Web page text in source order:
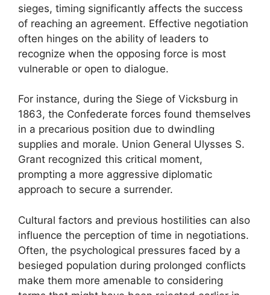
sieges, timing significantly affects the success
of reaching an agreement. Effective negotiation
often hinges on the ability of leaders to
recognize when the opposing force is most
vulnerable or open to dialogue.
For instance, during the Siege of Vicksburg in
1863, the Confederate forces found themselves
in a precarious position due to dwindling
supplies and morale. Union General Ulysses S.
Grant recognized this critical moment,
prompting a more aggressive diplomatic
approach to secure a surrender.
Cultural factors and previous hostilities can also
influence the perception of time in negotiations.
Often, the psychological pressures faced by a
besieged population during prolonged conflicts
make them more amenable to considering